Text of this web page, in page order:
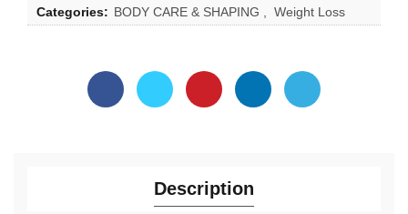
Categories: BODY CARE & SHAPING , Weight Loss
Description